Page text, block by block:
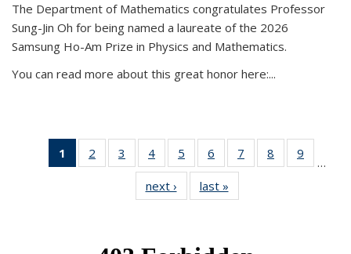
The Department of Mathematics congratulates Professor
Sung-Jin Oh for being named a laureate of the 2026
Samsung Ho-Am Prize in Physics and Mathematics.
You can read more about this great honor here:...
1
of 49
News
2
of 49
News
3
of 49
News
4 of 49
News
5
of 49
News
6
of 49
News
7
of 49
News
8
of 49
News
9
News
…
next › Newslast »